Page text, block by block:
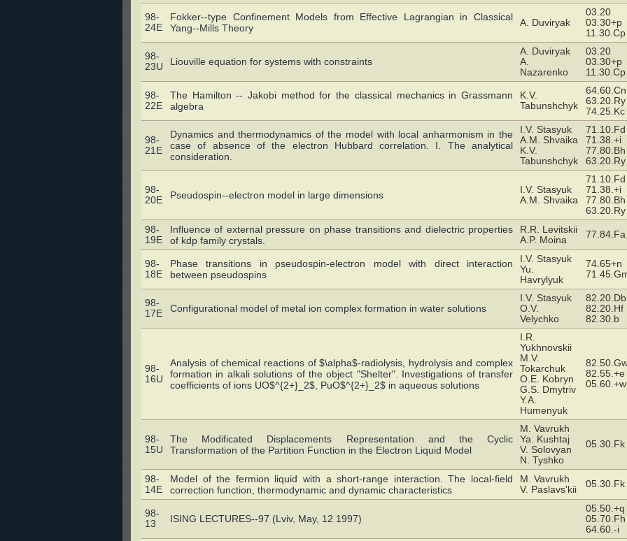
98-
24E
Fokker--type Confinement Models from Effective Lagrangian in Classical
Yang--Mills Theory
A. Duviryak
03.20
03.30+p
11.30.Cp
98-
23U
Liouville equation for systems with constraints
A. Duviryak
A.
Nazarenko
03.20
03.30+p
11.30.Cp
98-
22E
The Hamilton -- Jakobi method for the classical mechanics in Grassmann
algebra
K.V.
Tabunshchyk
64.60.Cn
63.20.Ry
74.25.Kc
98-
21E
Dynamics and thermodynamics of the model with local anharmonism in the
case of absence of the electron Hubbard correlation. I. The analytical
consideration.
I.V. Stasyuk
A.M. Shvaika
K.V.
Tabunshchyk
71.10.Fd
71.38.+i
77.80.Bh
63.20.Ry
98-
20E
Pseudospin--electron model in large dimensions
I.V. Stasyuk
A.M. Shvaika
71.10.Fd
71.38.+i
77.80.Bh
63.20.Ry
98-
19E
Influence of external pressure on phase transitions and dielectric properties
of kdp family crystals.
R.R. Levitskii
A.P. Moina
77.84.Fa
98-
18E
Phase transitions in pseudospin-electron model with direct interaction
between pseudospins
I.V. Stasyuk
Yu.
Havrylyuk
74.65+n
98-
17E
Configurational model of metal ion complex formation in water solutions
I.V. Stasyuk
O.V.
Velychko
82.20.Db
82.20.Hf
82.30.b
98-
16U
Analysis of chemical reactions of $\alpha$-radiolysis, hydrolysis and complex
formation in alkali solutions of the object "Shelter". Investigations of transfer
coefficients of ions UO$^{2+}_2$, PuO$^{2+}_2$ in aqueous solutions
I.R.
Yukhnovskii
M.V.
Tokarchuk
O.E. Kobryn
G.S. Dmytriv
Y.A.
Humenyuk
82.55.+e
05.60.+w
98-
15U
The Modificated Displacements Representation and the Cyclic
Transformation of the Partition Function in the Electron Liquid Model
M. Vavrukh
Ya. Kushtaj
V. Solovyan
N. Tyshko
05.30.Fk
98-
14E
Model of the fermion liquid with a short-range interaction. The local-field
correction function, thermodynamic and dynamic characteristics
M. Vavrukh
V. Paslavs'kii
05.30.Fk
98-
13
ISING LECTURES--97 (Lviv, May, 12 1997)
05.50.+q
05.70.Fh
64.60.-i